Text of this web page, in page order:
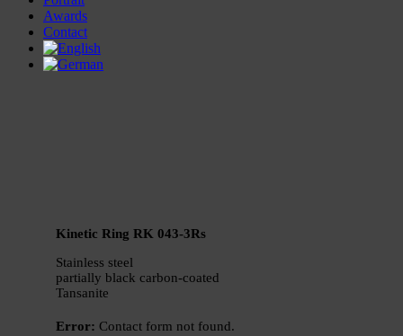
Awards
Contact
Kinetic Ring RK 043-3Rs
Stainless steel
partially black carbon-coated
Tansanite
Error: Contact form not found.